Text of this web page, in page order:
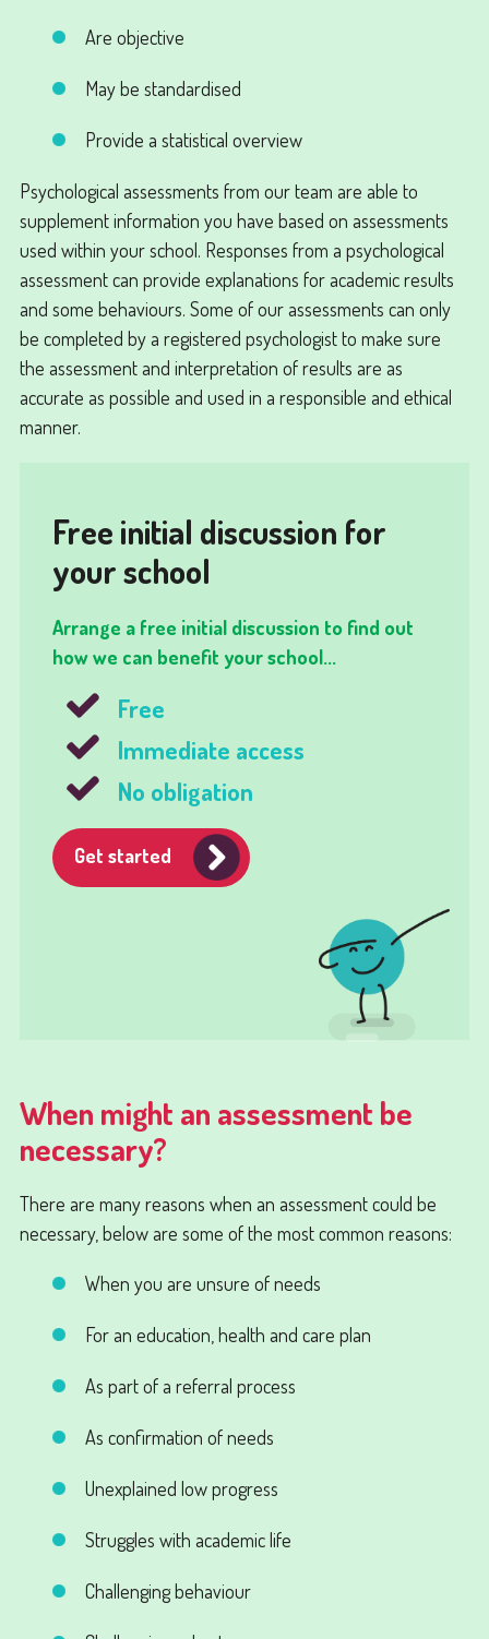
Are objective
May be standardised
Provide a statistical overview
Psychological assessments from our team are able to
supplement information you have based on assessments
used within your school. Responses from a psychological
assessment can provide explanations for academic results
and some behaviours. Some of our assessments can only
be completed by a registered psychologist to make sure
the assessment and interpretation of results are as
accurate as possible and used in a responsible and ethical
manner.
Free initial discussion for
your school
Arrange a free initial discussion to find out
how we can benefit your school...
Free
Immediate access
No obligation
Get started
When might an assessment be
necessary?
There are many reasons when an assessment could be
necessary, below are some of the most common reasons:
When you are unsure of needs
For an education, health and care plan
As part of a referral process
As confirmation of needs
Unexplained low progress
Struggles with academic life
Challenging behaviour